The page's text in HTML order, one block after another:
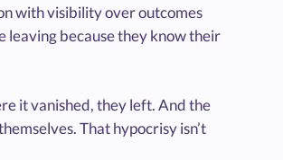
with visibility over outcomes
leaving because they know their
it vanished, they left. And the
That hypocrisy isn’t